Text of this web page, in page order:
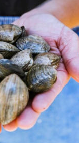
/ QUICK VIEW